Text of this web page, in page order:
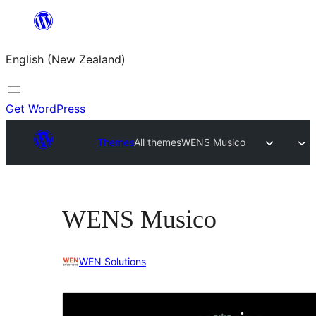
content
English (New Zealand)
Get WordPress
ThemesAll themesWENS Musico
WENS Musico
WEN Solutions